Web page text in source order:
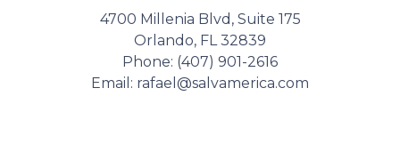
4700 Millenia Blvd, Suite 175
Orlando, FL 32839
Phone: (407) 901-2616
Email: rafael@salvamerica.com